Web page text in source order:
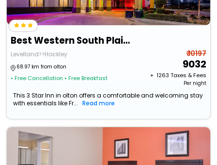
Best Western South Plains Inn & Suites
Levelland>>Hockley
68.97 km from olton
• Free Cancellation • Free Breakfast
₹ 10197
9032
+ ₹ 1263 Taxes & Fees
Per night
This 3 Star Inn in olton offers a comfortable and welcoming stay
with essentials like Fr...
Read more